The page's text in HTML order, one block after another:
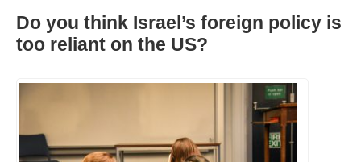
Do you think Israel’s foreign policy is
too reliant on the US?